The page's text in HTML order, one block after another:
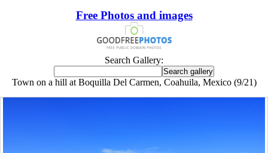
Free Photos and images
Search Gallery:
Town on a hill at Boquilla Del Carmen, Coahuila, Mexico (9/21)